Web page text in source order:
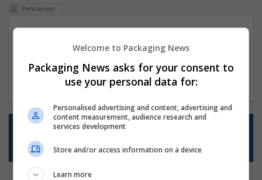
Permanent
23 Dec 2024,ITS Recruitment
Hereford within 90 minutes commute in Hybrid
position
Want new jobs emailed to you?
Subscribe to Job Alerts
Welcome to Packaging News
Packaging News asks for your consent to
use your personal data for:
Personalised advertising and content, advertising and
content measurement, audience research and
services development
Store and/or access information on a device
Learn more